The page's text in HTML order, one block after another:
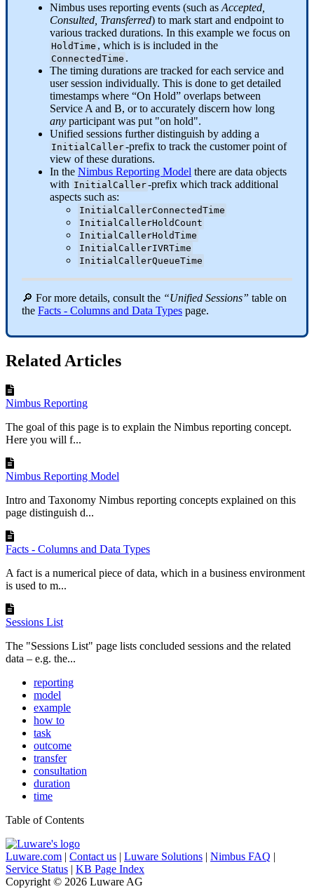
Nimbus uses reporting events (such as Accepted,
Consulted, Transferred) to mark start and endpoint to
various tracked durations. In this example we focus on
HoldTime , which is is included in the
ConnectedTime .
The timing durations are tracked for each service and
user session individually. This is done to get detailed
timestamps where “On Hold” overlaps between
Service A and B, or to accurately discern how long
any participant was put "on hold".
Unified sessions further distinguish by adding a
InitialCaller-prefix to track the customer point of
view of these durations.
In the Nimbus Reporting Model there are data objects
with InitialCaller-prefix which track additional
aspects such as:
InitialCallerConnectedTime
InitialCallerHoldCount
InitialCallerHoldTime
InitialCallerIVRTime
InitialCallerQueueTime
🔎 For more details, consult the “Unified Sessions” table on
the Facts - Columns and Data Types page.
Related Articles
Nimbus Reporting
The goal of this page is to explain the Nimbus reporting concept.
Here you will f...
Nimbus Reporting Model
Intro and Taxonomy Nimbus reporting concepts explained on this
page distinguish d...
Facts - Columns and Data Types
A fact is a numerical piece of data, which in a business environment
is used to m...
Sessions List
The "Sessions List" page lists concluded sessions and the related
data – e.g. the...
reporting
model
example
how to
task
outcome
transfer
consultation
duration
time
Table of Contents
Luware.com | Contact us | Luware Solutions | Nimbus FAQ |
Service Status | KB Page Index
Copyright © 2026 Luware AG